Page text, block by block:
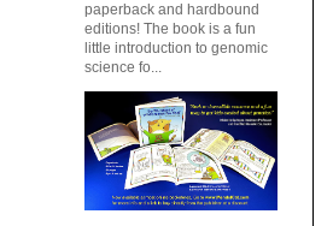
paperback and hardbound
editions! The book is a fun
little introduction to genomic
science fo...